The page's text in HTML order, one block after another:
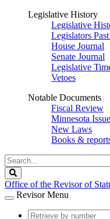
Legislative History
Legislative
Legislators
House Journal
Senate Journal
Legislative
Vetoes
Notable Documents
Fiscal Review
Minnesota
New Laws
Books &
Search
Legislature
Office of the Revisor of
Revisor Menu
document